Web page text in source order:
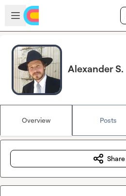
Skip to main content
Open sidebar
Alexander S.
Overview Posts
Share